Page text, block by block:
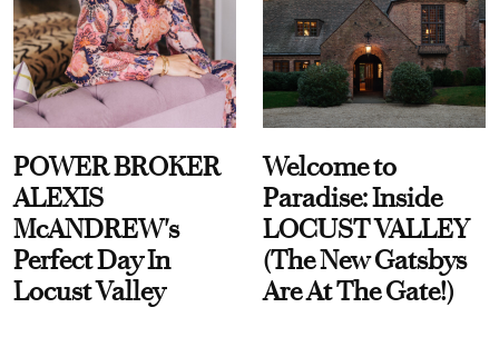
POWER BROKER
ALEXIS
McANDREW's
Perfect Day In
Locust Valley
Welcome to
Paradise: Inside
LOCUST VALLEY
(The New Gatsbys
Are At The Gate!)